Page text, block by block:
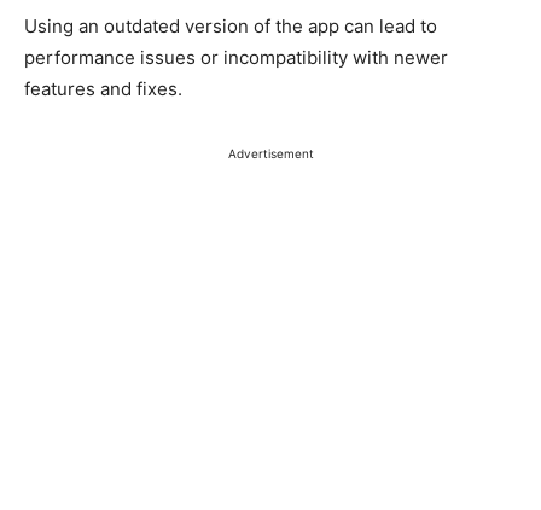
Using an outdated version of the app can lead to
performance issues or incompatibility with newer
features and fixes.